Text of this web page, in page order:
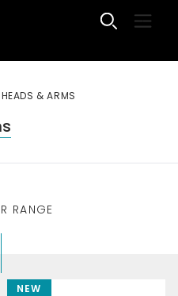
Menu
& ARMS
RANGE
NEW